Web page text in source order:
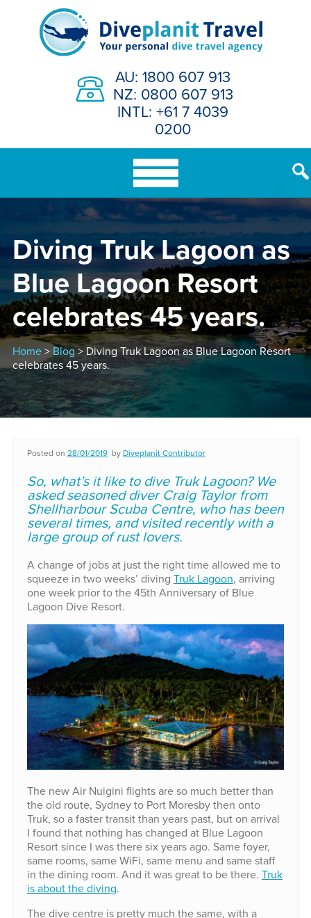
AU: 1800 607 913
NZ: 0800 607 913
INTL: +61 7 4039
0200
Diving Truk Lagoon as
Blue Lagoon Resort
celebrates 45 years.
Home> Blog> Diving Truk Lagoon as Blue Lagoon Resort
celebrates 45 years.
Posted on 28/01/2019 by Diveplanit Contributor
So, what’s it like to dive Truk Lagoon? We
asked seasoned diver Craig Taylor from
Shellharbour Scuba Centre, who has been
several times, and visited recently with a
large group of rust lovers.
A change of jobs at just the right time allowed me to
squeeze in two weeks’ diving Truk Lagoon, arriving
one week prior to the 45th Anniversary of Blue
Lagoon Dive Resort.
The new Air Nuigini flights are so much better than
the old route, Sydney to Port Moresby then onto
Truk, so a faster transit than years past, but on arrival
I found that nothing has changed at Blue Lagoon
Resort since I was there six years ago. Same foyer,
same rooms, same WiFi, same menu and same staff
in the dining room. And it was great to be there. Truk
is about the diving.
The dive centre is pretty much the same, with a